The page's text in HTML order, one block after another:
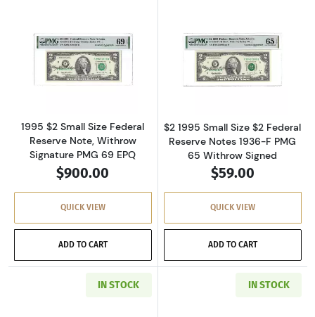
Read more about$2 1995 Green seal Small
1995 $2 Small Size Federal
Reserve Note, Withrow
Signature PMG 69 EPQ
$900.00
QUICK VIEW
ADD TO CART
Read more
$2 1995 Small Size $2 Federal
Reserve Notes 1936-F PMG
65 Withrow Signed
$59.00
QUICK VIEW
ADD TO CART
IN STOCK IN STOCK